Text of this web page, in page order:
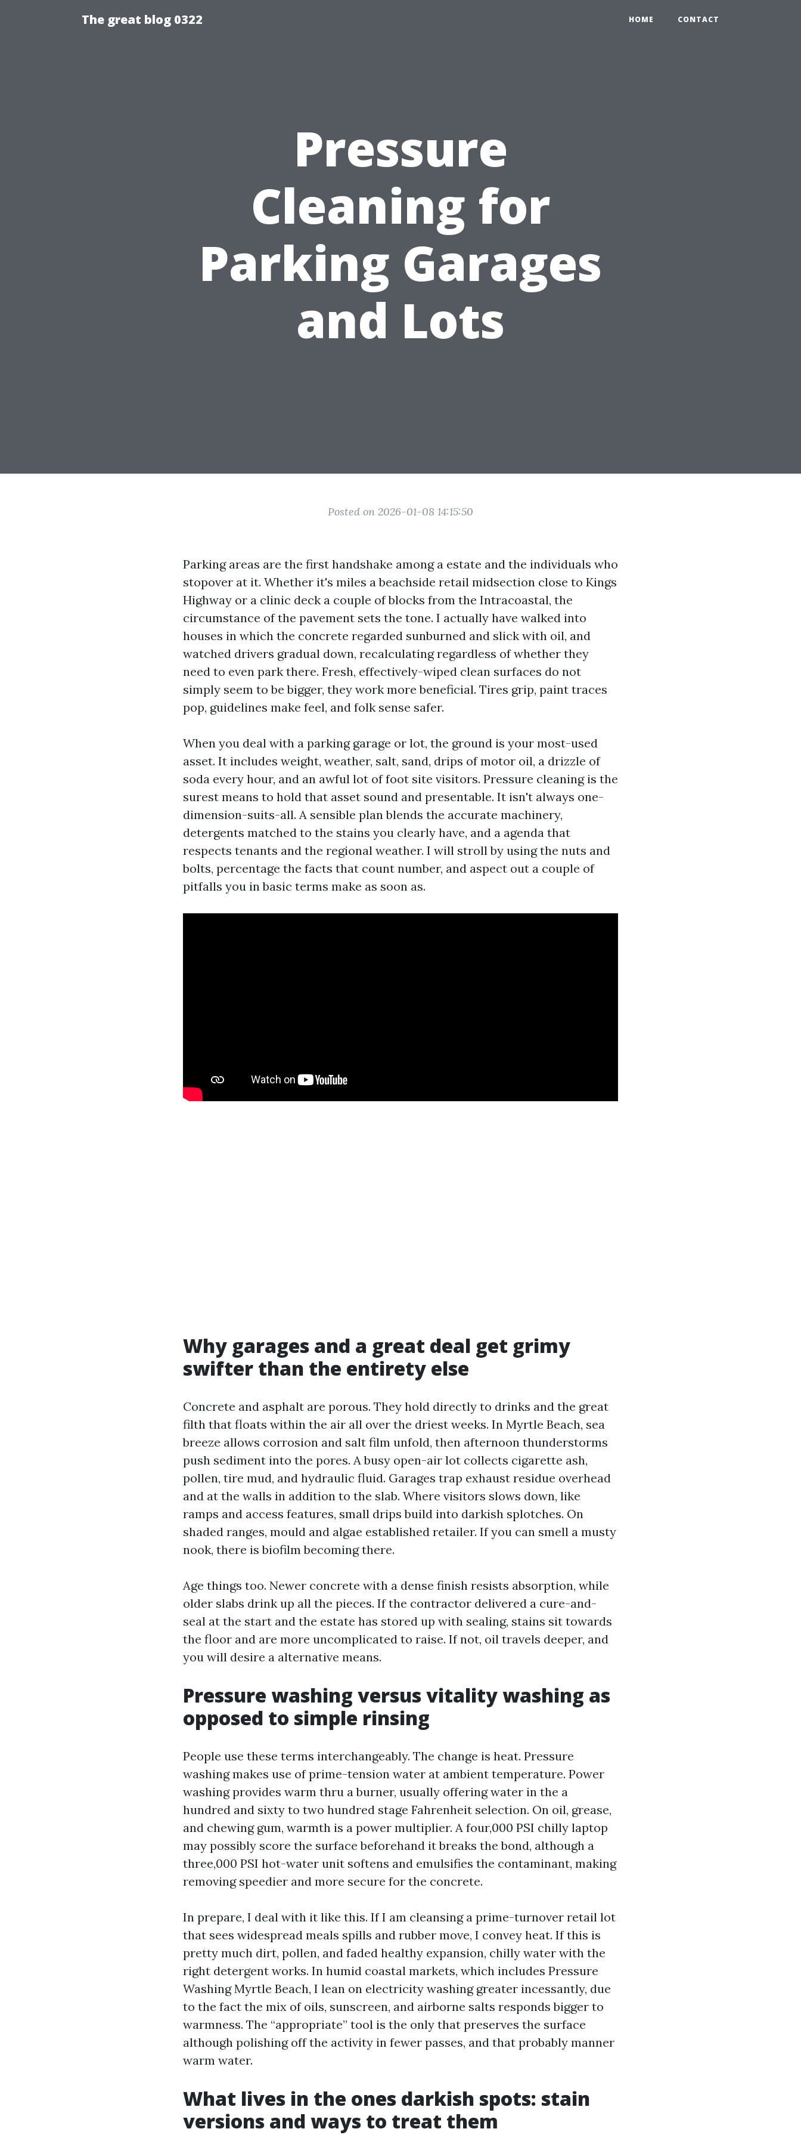
The great blog 0322 HOME CONTACT
Pressure
Cleaning for
Parking Garages
and Lots
Posted on 2026-01-08 14:15:50
Parking areas are the first handshake among a estate and the individuals who
stopover at it. Whether it's miles a beachside retail midsection close to Kings
Highway or a clinic deck a couple of blocks from the Intracoastal, the
circumstance of the pavement sets the tone. I actually have walked into
houses in which the concrete regarded sunburned and slick with oil, and
watched drivers gradual down, recalculating regardless of whether they
need to even park there. Fresh, effectively-wiped clean surfaces do not
simply seem to be bigger, they work more beneficial. Tires grip, paint traces
pop, guidelines make feel, and folk sense safer.
When you deal with a parking garage or lot, the ground is your most-used
asset. It includes weight, weather, salt, sand, drips of motor oil, a drizzle of
soda every hour, and an awful lot of foot site visitors. Pressure cleaning is the
surest means to hold that asset sound and presentable. It isn't always one-
dimension-suits-all. A sensible plan blends the accurate machinery,
detergents matched to the stains you clearly have, and a agenda that
respects tenants and the regional weather. I will stroll by using the nuts and
bolts, percentage the facts that count number, and aspect out a couple of
pitfalls you in basic terms make as soon as.
Why garages and a great deal get grimy
swifter than the entirety else
Concrete and asphalt are porous. They hold directly to drinks and the great
filth that floats within the air all over the driest weeks. In Myrtle Beach, sea
breeze allows corrosion and salt film unfold, then afternoon thunderstorms
push sediment into the pores. A busy open-air lot collects cigarette ash,
pollen, tire mud, and hydraulic fluid. Garages trap exhaust residue overhead
and at the walls in addition to the slab. Where visitors slows down, like
ramps and access features, small drips build into darkish splotches. On
shaded ranges, mould and algae established retailer. If you can smell a musty
nook, there is biofilm becoming there.
Age things too. Newer concrete with a dense finish resists absorption, while
older slabs drink up all the pieces. If the contractor delivered a cure-and-
seal at the start and the estate has stored up with sealing, stains sit towards
the floor and are more uncomplicated to raise. If not, oil travels deeper, and
you will desire a alternative means.
Pressure washing versus vitality washing as
opposed to simple rinsing
People use these terms interchangeably. The change is heat. Pressure
washing makes use of prime-tension water at ambient temperature. Power
washing provides warm thru a burner, usually offering water in the a
hundred and sixty to two hundred stage Fahrenheit selection. On oil, grease,
and chewing gum, warmth is a power multiplier. A four,000 PSI chilly laptop
may possibly score the surface beforehand it breaks the bond, although a
three,000 PSI hot-water unit softens and emulsifies the contaminant, making
removing speedier and more secure for the concrete.
In prepare, I deal with it like this. If I am cleansing a prime-turnover retail lot
that sees widespread meals spills and rubber move, I convey heat. If this is
pretty much dirt, pollen, and faded healthy expansion, chilly water with the
right detergent works. In humid coastal markets, which includes Pressure
Washing Myrtle Beach, I lean on electricity washing greater incessantly, due
to the fact the mix of oils, sunscreen, and airborne salts responds bigger to
warmness. The “appropriate” tool is the only that preserves the surface
although polishing off the activity in fewer passes, and that probably manner
warm water.
What lives in the ones darkish spots: stain
versions and ways to treat them